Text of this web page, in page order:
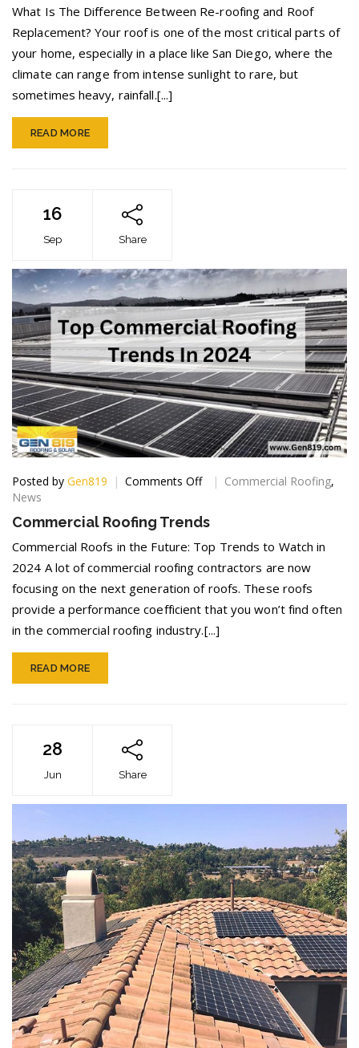
vs.
Roof
Replacement
What Is The Difference Between Re-roofing and Roof
Replacement? Your roof is one of the most critical parts of
your home, especially in a place like San Diego, where the
climate can range from intense sunlight to rare, but
sometimes heavy, rainfall.[...]
READ MORE
16
Sep Share
Posted by Gen819 Comments Offon
Roofing
Trends
Commercial Roofing,
News
Commercial Roofing Trends
Commercial Roofs in the Future: Top Trends to Watch in
2024 A lot of commercial roofing contractors are now
focusing on the next generation of roofs. These roofs
provide a performance coefficient that you won’t find often
in the commercial roofing industry.[...]
READ MORE
28
Jun Share